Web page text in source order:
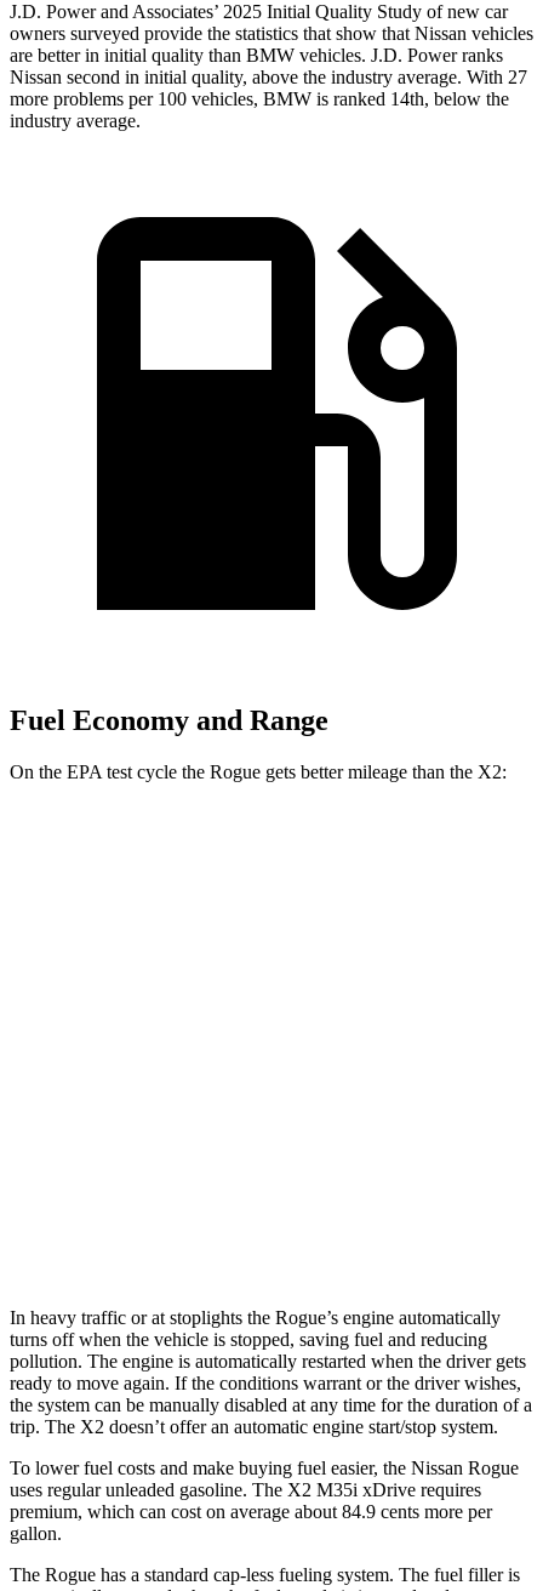
J.D. Power and Associates’ 2025 Initial Quality Study of new car
owners surveyed provide the statistics that show that Nissan vehicles
are better in initial quality than BMW vehicles. J.D. Power ranks
Nissan second in initial quality, above the industry average. With 27
more problems per 100 vehicles, BMW is ranked 14th, below the
industry average.
Fuel Economy and Range
On the EPA test cycle the Rogue gets better mileage than the X2:
In heavy traffic or at stoplights the Rogue’s engine automatically
turns off when the vehicle is stopped, saving fuel and reducing
pollution. The engine is automatically restarted when the driver gets
ready to move again. If the conditions warrant or the driver wishes,
the system can be manually disabled at any time for the duration of a
trip. The X2 doesn’t offer an automatic engine start/stop system.
To lower fuel costs and make buying fuel easier, the Nissan Rogue
uses regular unleaded gasoline. The X2 M35i xDrive requires
premium, which can cost on average about 84.9 cents more per
gallon.
The Rogue has a standard cap-less fueling system. The fuel filler is